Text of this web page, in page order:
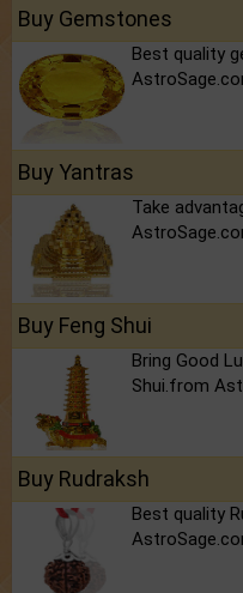
Buy Gemstones
Best quality
Buy Yantras
Take
Buy Feng Shui
Bring Good
Shui.from
Buy Rudraksh
Best quality